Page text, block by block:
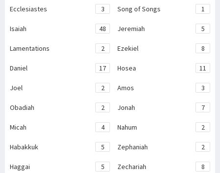
Ecclesiastes 3 Song of Songs 1
Isaiah 48 Jeremiah 5
Lamentations 2 Ezekiel 8
Daniel 17 Hosea 11
Joel 2 Amos 3
Obadiah 2 Jonah 7
Micah 4 Nahum 2
Habakkuk 5 Zephaniah 2
Haggai 5 Zechariah 8